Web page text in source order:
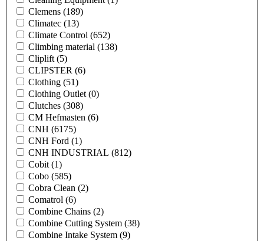
Clemens (189)
Climatec (13)
Climate Control (652)
Climbing material (138)
Cliplift (5)
CLIPSTER (6)
Clothing (51)
Clothing Outlet (0)
Clutches (308)
CM Hefmasten (6)
CNH (6175)
CNH Ford (1)
CNH INDUSTRIAL (812)
Cobit (1)
Cobo (585)
Cobra Clean (2)
Comatrol (6)
Combine Chains (2)
Combine Cutting System (38)
Combine Intake System (9)